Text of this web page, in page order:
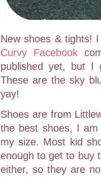
New shoes & tights!
Curvy Facebook
published yet, but I
These are the sky
yay!
Shoes are from
the best shoes, I
my size. Most kid
enough to get to buy
either, so they are